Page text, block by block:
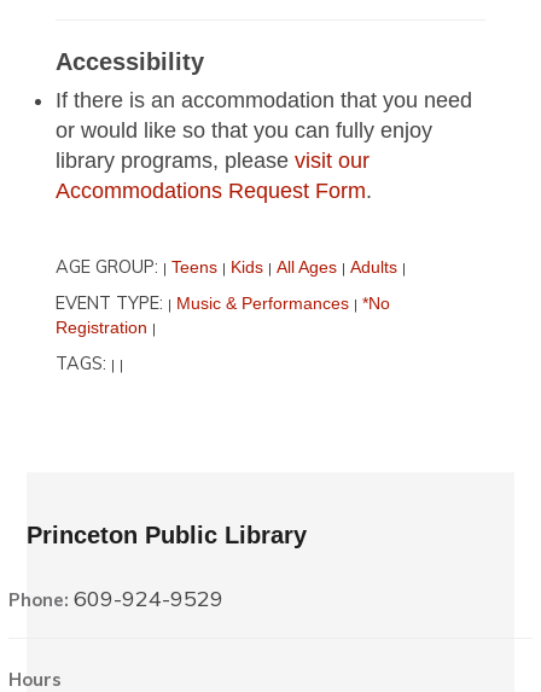
Accessibility
If there is an accommodation that you need
or would like so that you can fully enjoy
library programs, pleasevisit our
Accommodations Request Form.
AGE GROUP: | Teens | Kids | All Ages | Adults |
EVENT TYPE: | Music & Performances | *No
Registration |
TAGS: | |
Princeton Public Library
Phone:609-924-9529
Hours